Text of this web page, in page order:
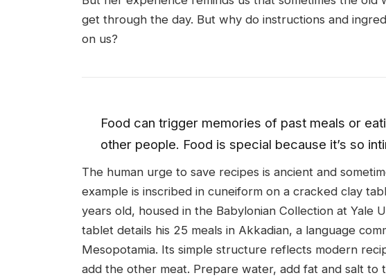
get through the day. But why do instructions and
on us?
Food can trigger memories of past meals or
other people. Food is special because it’s so
The human urge to save recipes is ancient and
example is inscribed in cuneiform on a cracked clay
years old, housed in the Babylonian Collection at Yale
tablet details his 25 meals in Akkadian, a language
Mesopotamia. Its simple structure reflects modern
add the other meat. Prepare water, add fat and salt to